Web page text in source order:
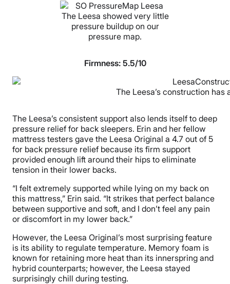
The Leesa showed very little
pressure buildup on our
pressure map.
Firmness: 5.5/10
The Leesa’s construction has
The Leesa’s consistent support also lends itself to deep
pressure relief for back sleepers. Erin and her fellow
mattress testers gave the Leesa Original a 4.7 out of 5
for back pressure relief because its firm support
provided enough lift around their hips to eliminate
tension in their lower backs.
“I felt extremely supported while lying on my back on
this mattress,” Erin said. “It strikes that perfect balance
between supportive and soft, and I don’t feel any pain
or discomfort in my lower back.”
However, the Leesa Original’s most surprising feature
is its ability to regulate temperature. Memory foam is
known for retaining more heat than its innerspring and
hybrid counterparts; however, the Leesa stayed
surprisingly chill during testing.